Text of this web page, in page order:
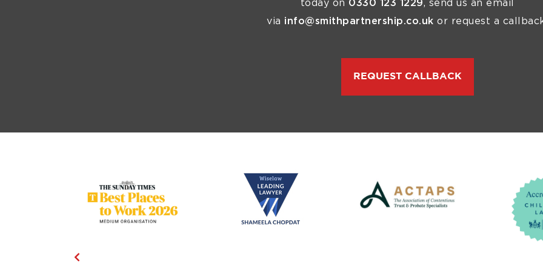
today on 0330 123 1229, send us an email
via info@smithpartnership.co.uk or request a
REQUEST CALLBACK